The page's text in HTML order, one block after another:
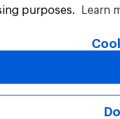
Reserved.
purposes.
Learn